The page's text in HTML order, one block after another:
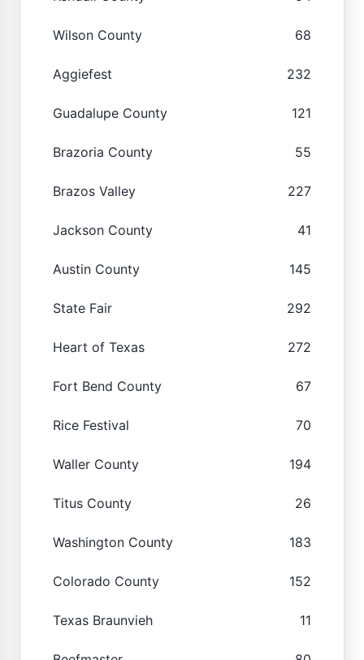
Wilson County 68
Aggiefest 232
Guadalupe County 121
Brazoria County 55
Brazos Valley 227
Jackson County 41
Austin County 145
State Fair 292
Heart of Texas 272
Fort Bend County 67
Rice Festival 70
Waller County 194
Titus County 26
Washington County 183
Colorado County 152
Texas Braunvieh 11